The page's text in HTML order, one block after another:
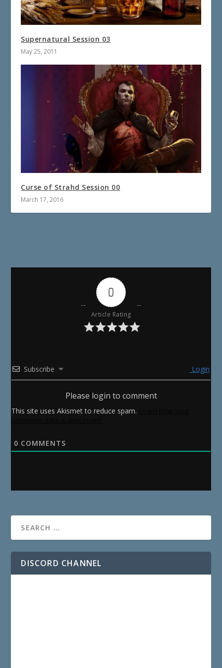
Supernatural Session 03
May 25, 2011
Curse of Strahd Session 00
March 17, 2016
0
Article Rating
Subscribe Login
Please login to comment
This site uses Akismet to reduce spam.
0 COMMENTS
DISCORD CHANNEL